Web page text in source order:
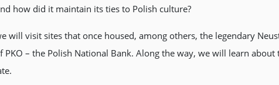
how did it maintain its ties to Polish culture?
will visit sites that once housed, among others, the legendary
PKO – the Polish National Bank. Along the way, we will learn